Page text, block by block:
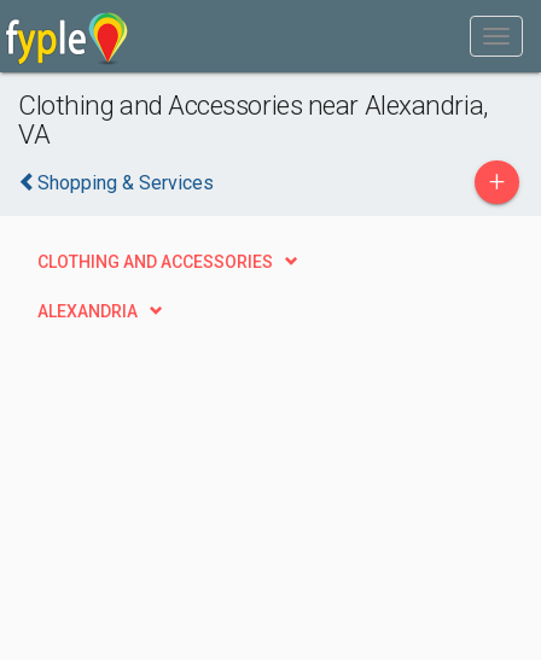
Clothing and Accessories near Alexandria,
VA
Shopping & Services +
CLOTHING AND ACCESSORIES
ALEXANDRIA